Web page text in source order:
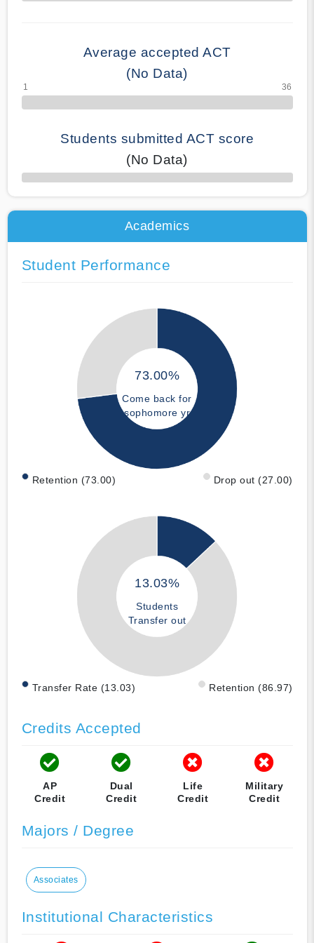
Average accepted ACT
(No Data)
Students submitted ACT score
(No Data)
50% Complete
Academics
Student Performance
73.00%
Come back for
sophomore yr
Retention (73.00) Drop out (27.00)
13.03%
Students
Transfer out
Transfer Rate (13.03) Retention (86.97)
Credits Accepted
AP
Credit
Dual
Credit
Life
Credit
Military
Credit
Majors / Degree
Associates
Institutional Characteristics